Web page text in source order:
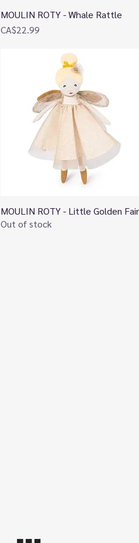
Quick View
MOULIN ROTY - Whale Rattle
Price
CA$22.99
Quick View
MOULIN ROTY - Little Golden
Out of stock